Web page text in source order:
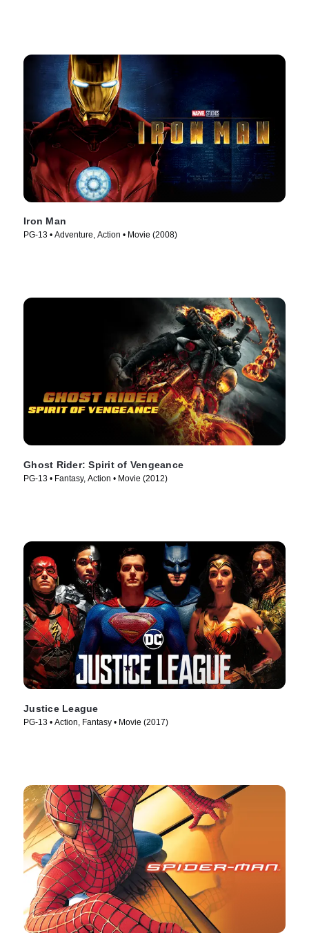
Iron Man
PG-13 • Adventure, Action • Movie (2008)
Ghost Rider: Spirit of Vengeance
PG-13 • Fantasy, Action • Movie (2012)
Justice League
PG-13 • Action, Fantasy • Movie (2017)